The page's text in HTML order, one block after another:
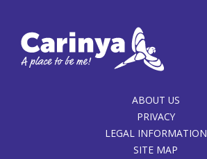
ABOUT US
PRIVACY
LEGAL INFORMATION
SITE MAP